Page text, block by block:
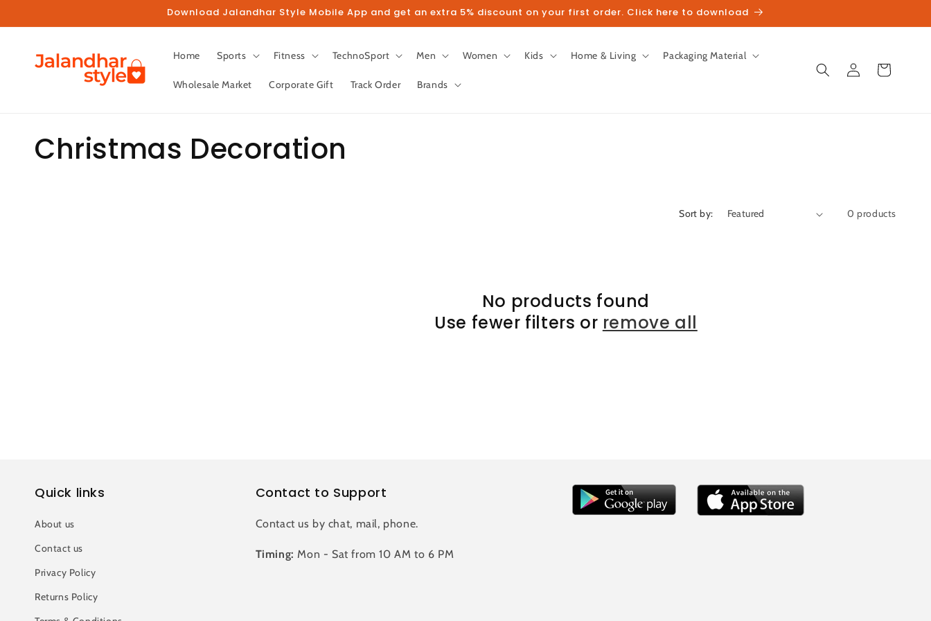
Download Jalandhar Style Mobile App and get an extra 5% discount on your first order. Click here to download
Home Sports Fitness TechnoSport Men Women Kids Home & Living Packaging Material
Wholesale Market Corporate Gift Track Order Brands
Log
in
Cart
C
:
Christmas Decoration
Sort by: 0 products
No products found
Use fewer filters or remove all
Quick links
About us
Contact us
Privacy Policy
Returns Policy
Contact to Support
Contact us by chat, mail, phone.
Timing: Mon - Sat from 10 AM to 6 PM